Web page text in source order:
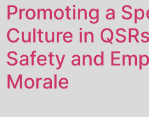
Promoting a
Culture in
Safety and
Morale